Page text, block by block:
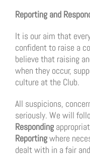
Reporting and
It is our aim that
confident to raise a
believe that raising
when they occur,
culture at the Club.
All suspicions,
seriously. We will
Responding
Reportingwhere
dealt with in a fair